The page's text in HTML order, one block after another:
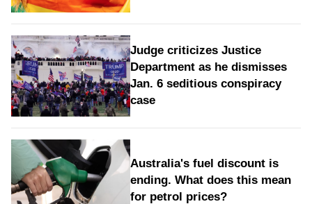
Judge criticizes Justice
Department as he dismisses
Jan. 6 seditious conspiracy
case
Australia's fuel discount is
ending. What does this mean
for petrol prices?